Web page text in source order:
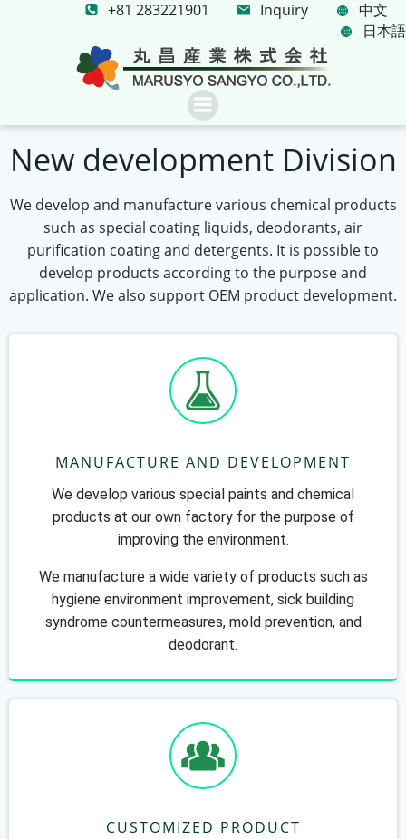
コ
テ
ン
ツ
へ
キ
プ
+81 283221901 Inquiry
中文
日本語
New development Division
We develop and manufacture various chemical products
such as special coating liquids, deodorants, air
purification coating and detergents. It is possible to
develop products according to the purpose and
application. We also support OEM product development.
MANUFACTURE AND DEVELOPMENT
We develop various special paints and chemical
products at our own factory for the purpose of
improving the environment.
We manufacture a wide variety of products such as
hygiene environment improvement, sick building
syndrome countermeasures, mold prevention, and
deodorant.
CUSTOMIZED PRODUCT